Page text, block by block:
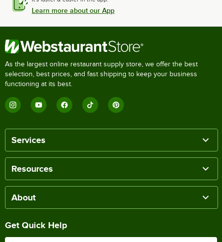
Learn more about our App
As the largest online restaurant supply store, we offer the best
selection, best prices, and fast shipping to keep your business
functioning at its best.
Services
Resources
About
Get Quick Help